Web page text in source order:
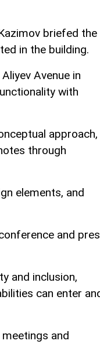
briefed the
in the building.
Avenue in
with
approach,
through
elements, and
and
and inclusion,
can enter
and